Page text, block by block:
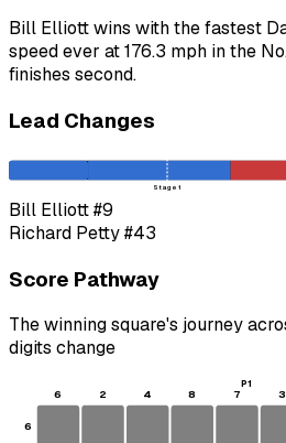
Bill Elliott wins with the fastest
speed ever at 176.3 mph in the
finishes second.
Lead Changes
Stage 1
Bill Elliott#9
Richard Petty#43
Score Pathway
The winning square's journey
digits change
6 2 4 8 7 3
6
P1